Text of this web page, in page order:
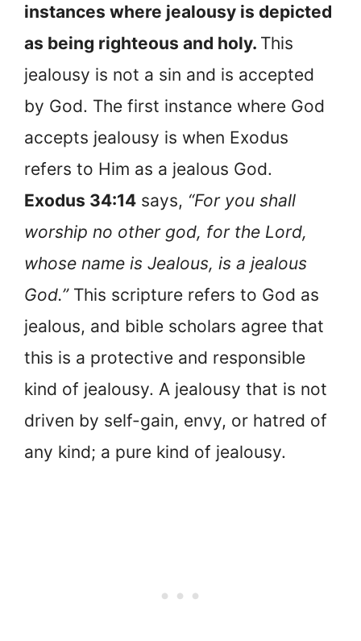
instances where jealousy is depicted
as being righteous and holy. This
jealousy is not a sin and is accepted
by God. The first instance where God
accepts jealousy is when Exodus
refers to Him as a jealous God.
Exodus 34:14 says, “For you shall
worship no other god, for the Lord,
whose name is Jealous, is a jealous
God.” This scripture refers to God as
jealous, and bible scholars agree that
this is a protective and responsible
kind of jealousy. A jealousy that is not
driven by self-gain, envy, or hatred of
any kind; a pure kind of jealousy.